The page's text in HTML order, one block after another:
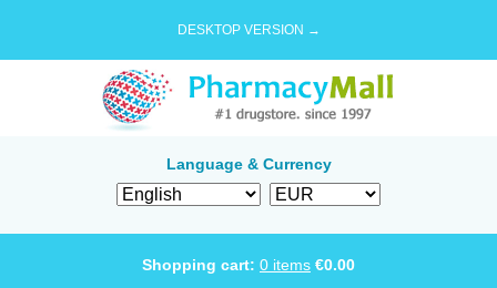
DESKTOP VERSION →
Language & Currency
Shopping cart: 0 items €0.00